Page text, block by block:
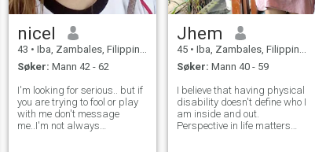
nicel
43 • Iba, Zambales, Filippinene
Søker: Mann 42 - 62
I'm looking for serious.. but if
you are trying to fool or play
with me don't message
me..I'm not always
Jhem
45 • Iba, Zambales, Filippinene
Søker: Mann 40 - 59
I believe that having physical
disability doesn't define who I
am inside and out.
Perspective in life matters